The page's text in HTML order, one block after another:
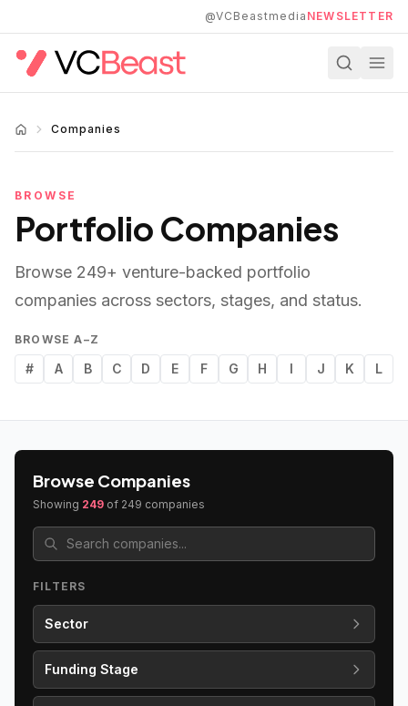
@VCBeastmedia NEWSLETTER
Companies
BROWSE
Portfolio Companies
Browse 249+ venture-backed portfolio
companies across sectors, stages, and status.
BROWSE A–Z
# A B C D E F G H I J K L
Browse Companies
Showing 249 of 249 companies
FILTERS
Sector
Funding Stage